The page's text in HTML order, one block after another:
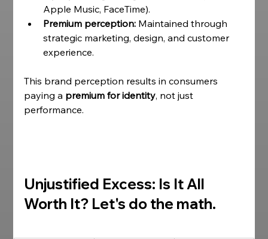
Apple Music, FaceTime).
Premium perception: Maintained through
strategic marketing, design, and customer
experience.
This brand perception results in consumers
paying a premium for identity, not just
performance.
Unjustified Excess: Is It All
Worth It? Let's do the math.